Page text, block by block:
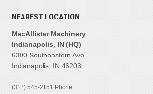
NEAREST LOCATION
MacAllister Machinery
Indianapolis, IN (HQ)
6300 Southeastern Ave
Indianapolis, IN 46203
(317) 545-2151 Phone